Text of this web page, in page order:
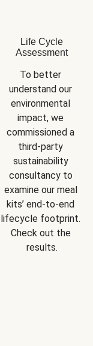
Life Cycle
Assessment
To better
understand our
environmental
impact, we
commissioned a
third-party
sustainability
consultancy to
examine our meal
kits’ end-to-end
lifecycle footprint.
Check out the
results.